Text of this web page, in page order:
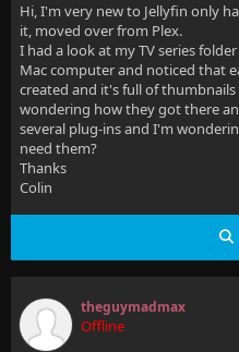
Hi, I'm very new to Jellyfin only
it, moved over from Plex.
I had a look at my TV series
Mac computer and noticed that
created and it's full of
wondering how they got there
several plug-ins and I'm
need them?
Thanks
Colin
theguymadmax
Offline